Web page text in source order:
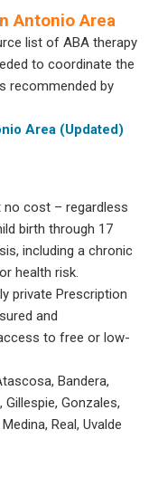
Antonio Area
list of ABA therapy
to coordinate the
recommended by
Area (Updated)
no cost – regardless
birth through 17
including a chronic
health risk.
private Prescription
and
to free or low-
Bandera,
Gillespie, Gonzales,
Real, Uvalde